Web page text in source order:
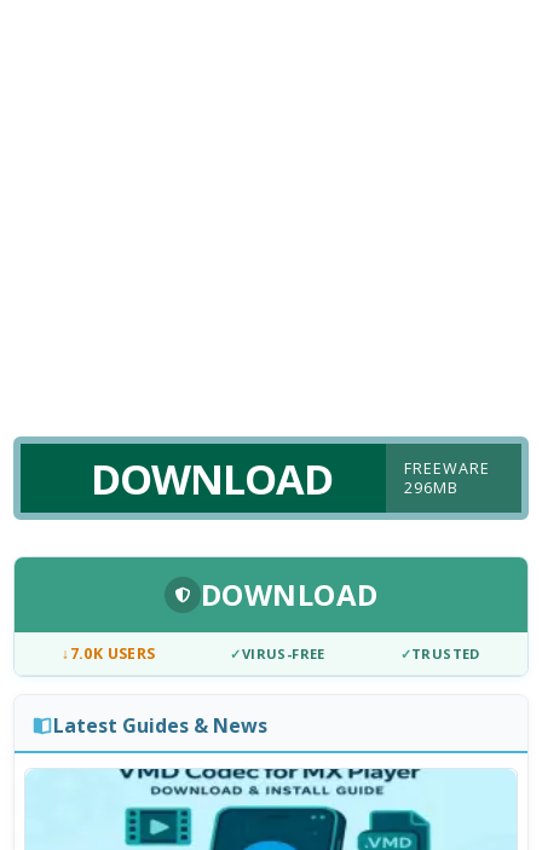
DOWNLOAD
FREEWARE
296MB
DOWNLOAD
↓7.0K USERS ✓VIRUS-FREE ✓TRUSTED
Latest Guides & News